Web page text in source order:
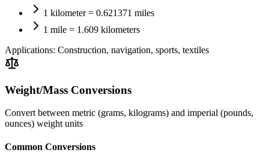
1 kilometer = 0.621371 miles
1 mile = 1.609 kilometers
Applications: Construction, navigation, sports, textiles
Weight/Mass Conversions
Convert between metric (grams, kilograms) and imperial (pounds,
ounces) weight units
Common Conversions